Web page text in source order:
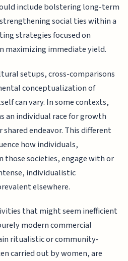
include bolstering long-term
social ties within a
strategies focused on
immediate yield.
setups, cross-comparisons
conceptualization of
can vary. In some contexts,
an individual race for growth
endeavor. This different
how individuals,
societies, engage with or
individualistic
elsewhere.
that might seem inefficient
modern commercial
ritualistic or community-
carried out by women, are